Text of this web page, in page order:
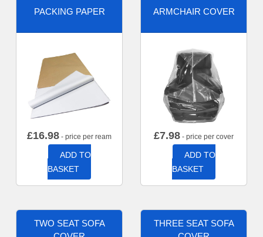
PACKING PAPER
£16.98 - price per ream
ADD TO
BASKET
ARMCHAIR COVER
£7.98 - price per cover
ADD TO
BASKET
TWO SEAT SOFA
THREE SEAT SOFA